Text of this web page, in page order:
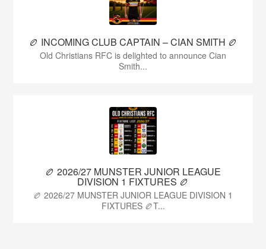
🏉 INCOMING CLUB CAPTAIN – CIAN SMITH 🏉
Old Christians RFC is delighted to announce Cian
Smith...
🏉 2026/27 MUNSTER JUNIOR LEAGUE
DIVISION 1 FIXTURES 🏉
🏉 2026/27 MUNSTER JUNIOR LEAGUE DIVISION 1
FIXTURES 🏉T...